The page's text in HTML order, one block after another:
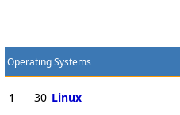
Operating Systems
1 30 Linux